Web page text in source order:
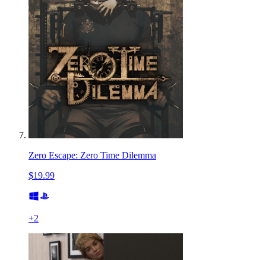
Zero Escape: Zero Time Dilemma
$19.99
+2